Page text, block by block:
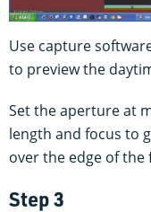
Use capture
to preview the
Set the aperture at
length and focus to
over the edge of the
Step 3